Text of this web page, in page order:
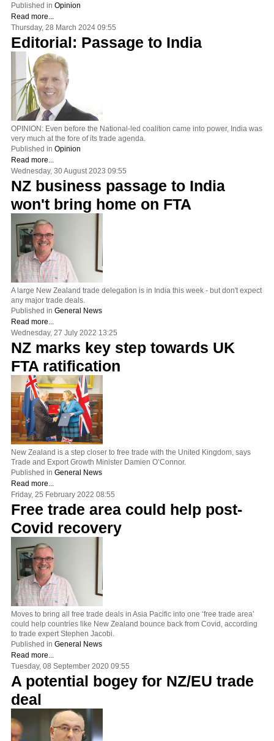
Published in Opinion
Read more...
Thursday, 28 March 2024 09:55
Editorial: Passage to India
OPINION: Even before the National-led coalition came into power, India was
very much at the fore of its trade agenda.
Published in Opinion
Read more...
Wednesday, 30 August 2023 09:55
NZ business passage to India
won't bring home on FTA
A large New Zealand trade delegation is in India this week - but don't expect
any major trade deals.
Published in General News
Read more...
Wednesday, 27 July 2022 13:25
NZ marks key step towards UK
FTA ratification
New Zealand is a step closer to free trade with the United Kingdom, says
Trade and Export Growth Minister Damien O’Connor.
Published in General News
Read more...
Friday, 25 February 2022 08:55
Free trade area could help post-
Covid recovery
Moves to bring all free trade deals in Asia Pacific into one ‘free trade area’
could help countries like New Zealand bounce back from Covid, according
to trade expert Stephen Jacobi.
Published in General News
Read more...
Tuesday, 08 September 2020 09:55
A potential bogey for NZ/EU trade
deal